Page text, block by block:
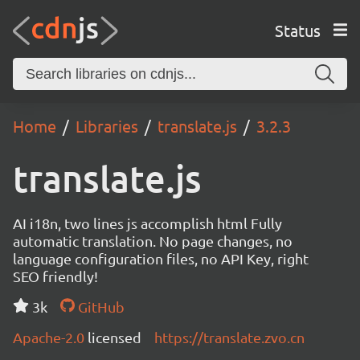
Status
Home Libraries translate.js 3.2.3
translate.js
AI i18n, two lines js accomplish html Fully
automatic translation. No page changes, no
language configuration files, no API Key, right
SEO friendly!
3k
GitHub
Apache-2.0 licensed https://translate.zvo.cn